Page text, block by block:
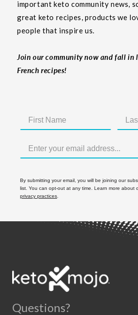
important keto community news,
great keto recipes, products we
people that inspire us.
Join our community now and fall in
French recipes!
By submitting your email, you will be joining our
list. You can opt-out at any time. Learn more about
privacy practices
Questions?